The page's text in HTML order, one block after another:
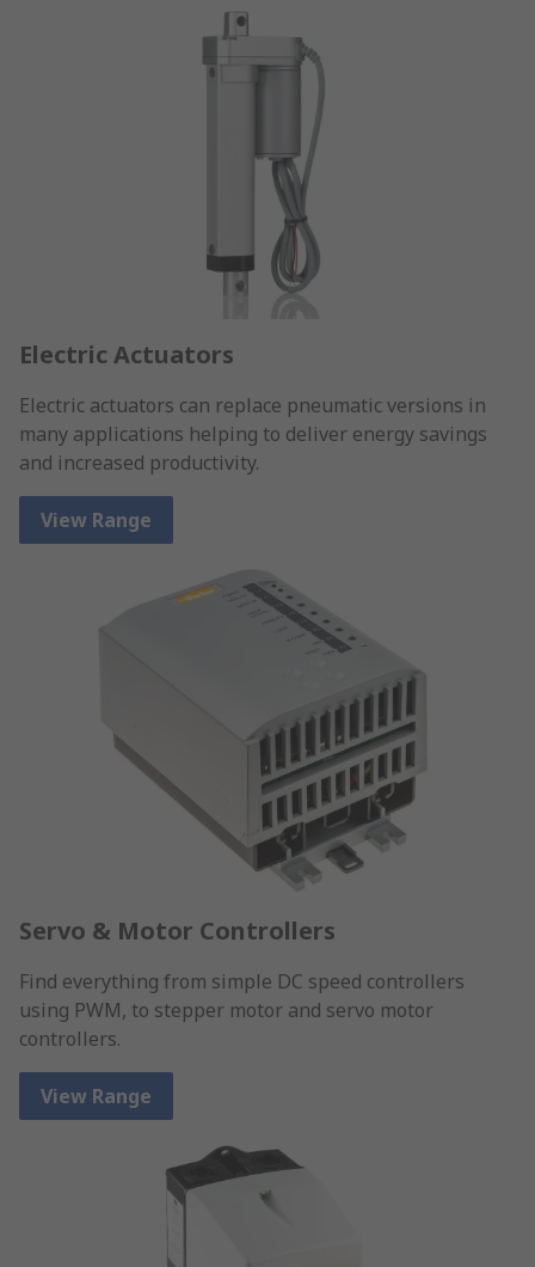
Electric Actuators
Electric actuators can replace pneumatic versions in
many applications helping to deliver energy savings
and increased productivity.
View Range
Servo & Motor Controllers
Find everything from simple DC speed controllers
using PWM, to stepper motor and servo motor
controllers.
View Range